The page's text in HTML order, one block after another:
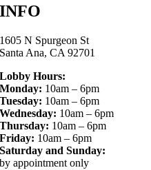
INFO
1605 N Spurgeon St
Santa Ana, CA 92701
Lobby Hours:
Monday: 10am – 6pm
Tuesday: 10am – 6pm
Wednesday: 10am – 6pm
Thursday: 10am – 6pm
Friday: 10am – 6pm
Saturday and Sunday:
by appointment only